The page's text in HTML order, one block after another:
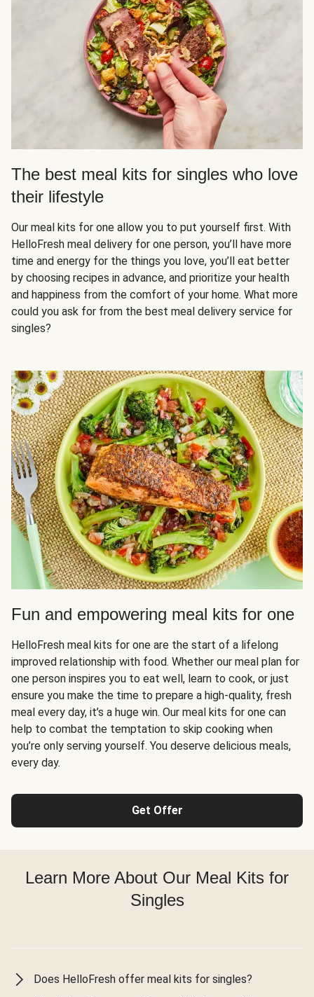
The best meal kits for singles who love
their lifestyle
Our meal kits for one allow you to put yourself first. With
HelloFresh meal delivery for one person, you’ll have more
time and energy for the things you love, you’ll eat better
by choosing recipes in advance, and prioritize your health
and happiness from the comfort of your home. What more
could you ask for from the best meal delivery service for
singles?
Fun and empowering meal kits for one
HelloFresh meal kits for one are the start of a lifelong
improved relationship with food. Whether our meal plan for
one person inspires you to eat well, learn to cook, or just
ensure you make the time to prepare a high-quality, fresh
meal every day, it’s a huge win. Our meal kits for one can
help to combat the temptation to skip cooking when
you’re only serving yourself. You deserve delicious meals,
every day.
Get Offer
Learn More About Our Meal Kits for
Singles
Does HelloFresh offer meal kits for singles?